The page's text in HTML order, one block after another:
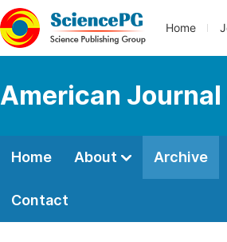
Home
American
Home About Archive
Contact